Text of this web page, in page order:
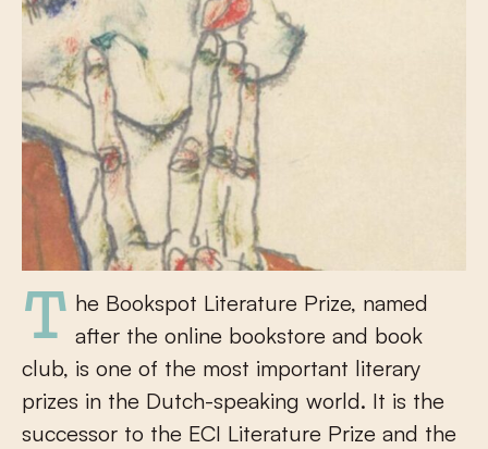
The Bookspot Literature Prize, named after the online bookstore and book
club, is one of the most important literary
prizes in the Dutch-speaking world. It is the
successor to the ECI Literature Prize and the